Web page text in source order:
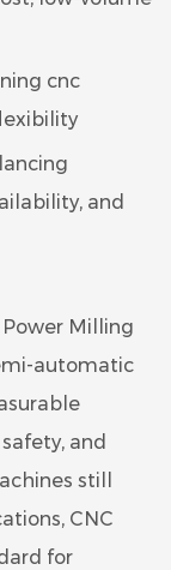
cnc
and
Milling
automatic
and
still
CNC
for